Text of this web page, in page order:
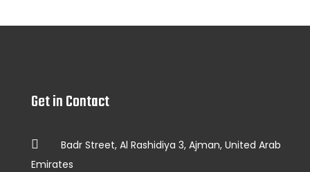
Get in Contact
Badr Street, Al Rashidiya 3, Ajman, United Arab
Emirates